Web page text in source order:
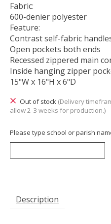
Fabric:
600-denier polyester
Feature:
Contrast self-fabric
Open pockets both ends
Recessed zippered main
Inside hanging zipper
15"W x 16"H x 6"D
Out of stock (Delivery
allow 2-3 weeks for production.)
Please type school or parish
Description